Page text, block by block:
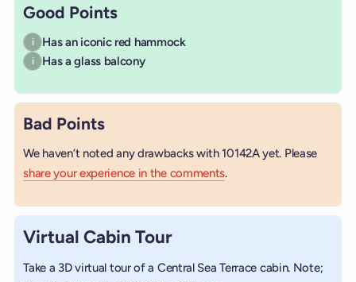
Good Points
i Has an iconic red hammock
i Has a glass balcony
Bad Points
We haven’t noted any drawbacks with 10142A yet. Please
share your experience in the comments.
Virtual Cabin Tour
Take a 3D virtual tour of a Central Sea Terrace cabin. Note;